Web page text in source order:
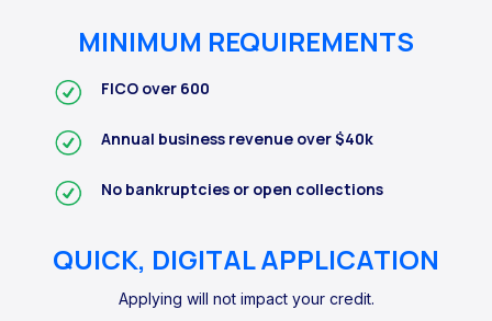
MINIMUM REQUIREMENTS
FICO over 600
Annual business revenue over $40k
No bankruptcies or open collections
QUICK, DIGITAL APPLICATION
Applying will not impact your credit.